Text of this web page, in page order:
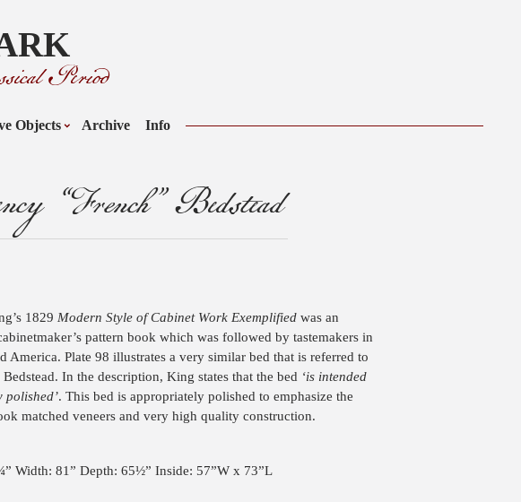
Period
Objects Archive Info
“French” Bedstead
1829 Modern Style of Cabinet Work Exemplifiedwas an
pattern book which was followed by tastemakers in
America. Plate 98 illustrates a very similar bed that is referred to
Bedstead. In the description, King states that the bed ‘is intended
polished’. This bed is appropriately polished to emphasize the
matched veneers and very high quality construction.
Width: 81” Depth: 65½” Inside: 57”W x 73”L